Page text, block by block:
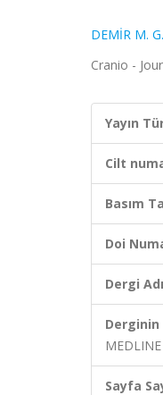
DEMİR M. G.
Cranio -
Yayın
Cilt
Basım
Doi
Dergi
Derginin
MEDLINE
Sayfa